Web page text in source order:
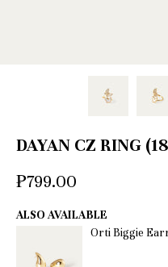
DAYAN CZ RING
₱799.00
ALSO AVAILABLE
Orti Biggie